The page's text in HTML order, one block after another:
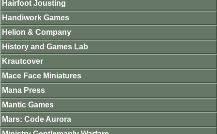
Hairfoot Jousting
Handiwork Games
Helion & Company
History and Games Lab
Krautcover
Mace Face Miniatures
Mana Press
Mantic Games
Mars: Code Aurora